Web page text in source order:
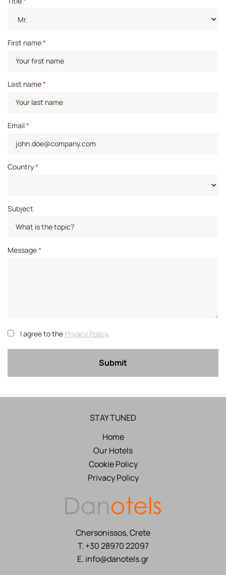
First name*
Last name*
Email*
Country*
Subject
Message*
I agree to the Privacy Policy.
Submit
STAY TUNED
Home
Our Hotels
Cookie Policy
Privacy Policy
Chersonissos, Crete
T. +30 28970 22097
E. info@danotels.gr